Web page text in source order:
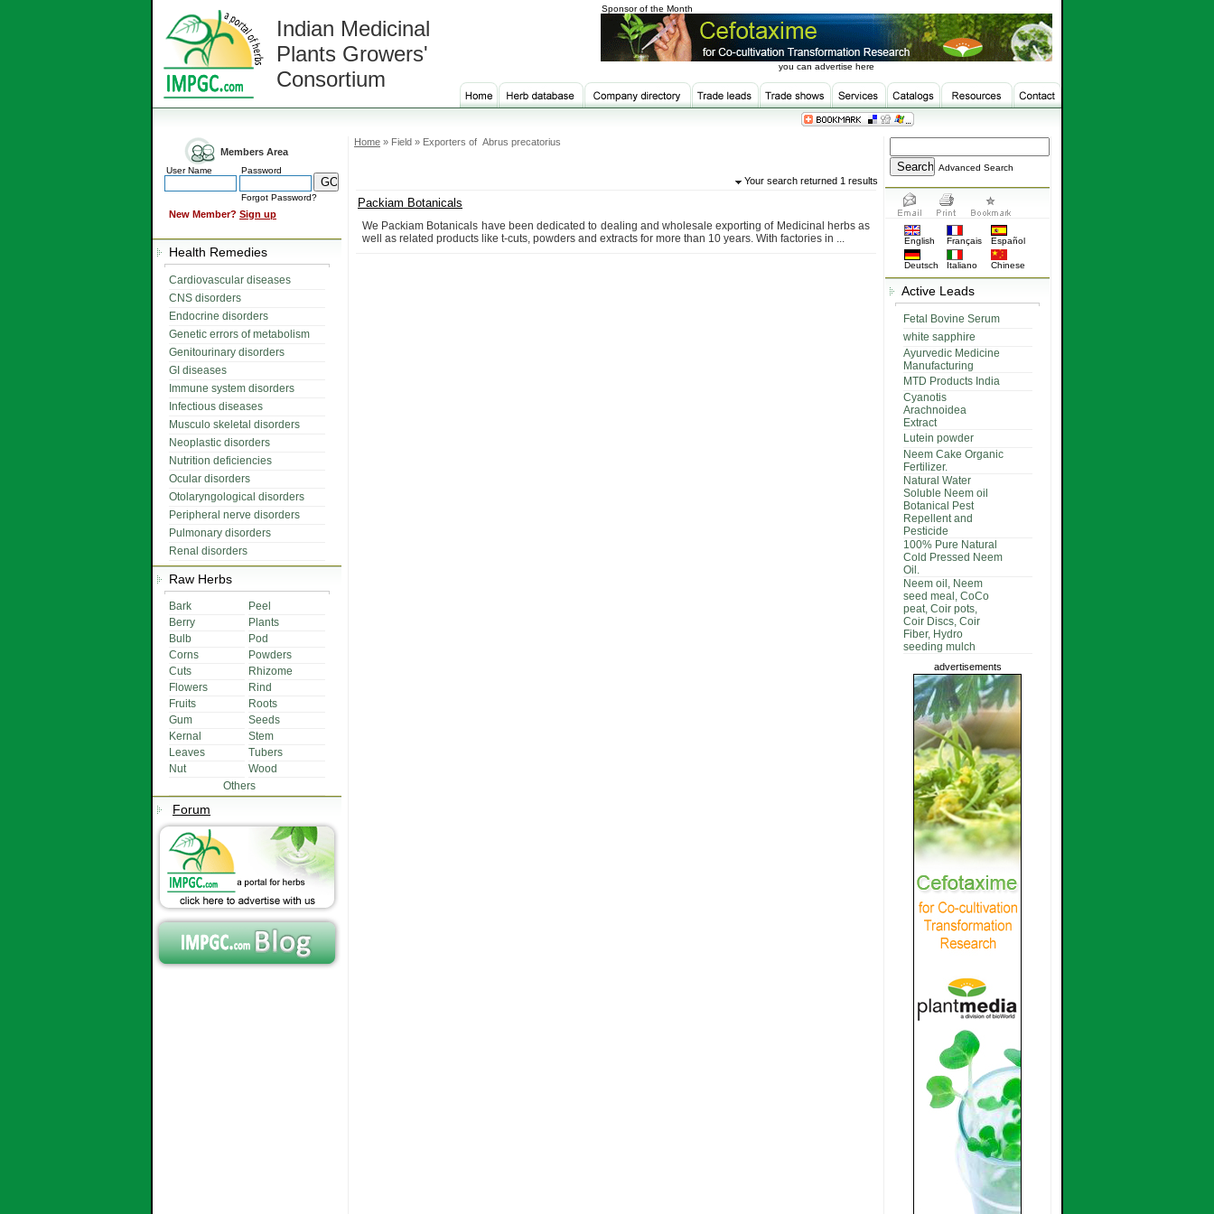
Indian Medicinal
Plants Growers'
Consortium
Sponsor of the Month
you can advertise here
Members Area
User Name Password
Forgot Password?
New Member? Sign up
Health Remedies
Cardiovascular diseases
CNS disorders
Endocrine disorders
Genetic errors of metabolism
Genitourinary disorders
GI diseases
Immune system disorders
Infectious diseases
Musculo skeletal disorders
Neoplastic disorders
Nutrition deficiencies
Ocular disorders
Otolaryngological disorders
Peripheral nerve disorders
Pulmonary disorders
Renal disorders
Raw Herbs
Bark
Peel
Berry
Plants
Bulb
Pod
Corns
Powders
Cuts
Rhizome
Flowers
Rind
Fruits
Roots
Gum
Seeds
Kernal
Stem
Leaves
Tubers
Nut
Wood
Others
Forum
Home » Field » Exporters of Abrus precatorius
Your search returned 1 results
Packiam Botanicals
We Packiam Botanicals have been dedicated to dealing and wholesale exporting of Medicinal herbs as
well as related products like t-cuts, powders and extracts for more than 10 years. With factories in ...
Advanced Search
English Français Español
Deutsch Italiano Chinese
Active Leads
Fetal Bovine Serum
white sapphire
Ayurvedic Medicine
Manufacturing
MTD Products India
Cyanotis
Arachnoidea
Extract
Lutein powder
Neem Cake Organic
Fertilizer.
Natural Water
Soluble Neem oil
Botanical Pest
Repellent and
Pesticide
100% Pure Natural
Cold Pressed Neem
Oil.
Neem oil, Neem
seed meal, CoCo
peat, Coir pots,
Coir Discs, Coir
Fiber, Hydro
seeding mulch
advertisements